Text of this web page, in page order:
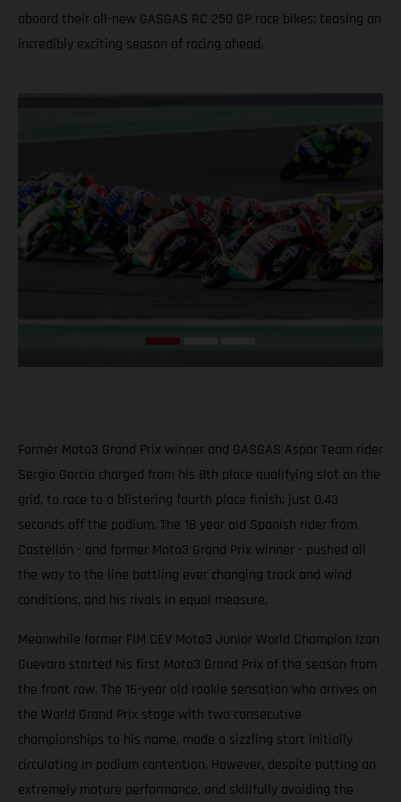
aboard their all-new GASGAS RC 250 GP race bikes; teasing an
incredibly exciting season of racing ahead.
Former Moto3 Grand Prix winner and GASGAS Aspar Team rider
Sergio Garcia charged from his 8th place qualifying slot on the
grid, to race to a blistering fourth place finish; just 0.43
seconds off the podium. The 18 year old Spanish rider from
Castellón - and former Moto3 Grand Prix winner - pushed all
the way to the line battling ever changing track and wind
conditions, and his rivals in equal measure.
Meanwhile former FIM CEV Moto3 Junior World Champion Izan
Guevara started his first Moto3 Grand Prix of the season from
the front row. The 16-year old rookie sensation who arrives on
the World Grand Prix stage with two consecutive
championships to his name, made a sizzling start initially
circulating in podium contention. However, despite putting an
extremely mature performance, and skillfully avoiding the